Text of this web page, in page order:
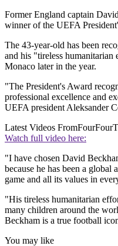
Former England captain
winner of the UEFA
The 43-year-old has been
and his "tireless
Monaco later in the year.
"The President's Award
professional excellence and
UEFA president Aleksander
Latest Videos From
Watch full video here:
"I have chosen David
because he has been a
game and all its values in
"His tireless humanitarian
many children around the
Beckham is a true football
You may like